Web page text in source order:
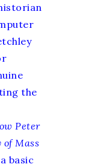
the
Peter
of Mass
basic